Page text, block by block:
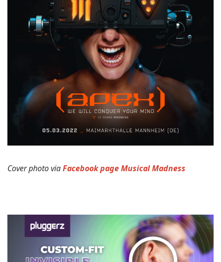
Cover photo viaFacebook page Musical Madness